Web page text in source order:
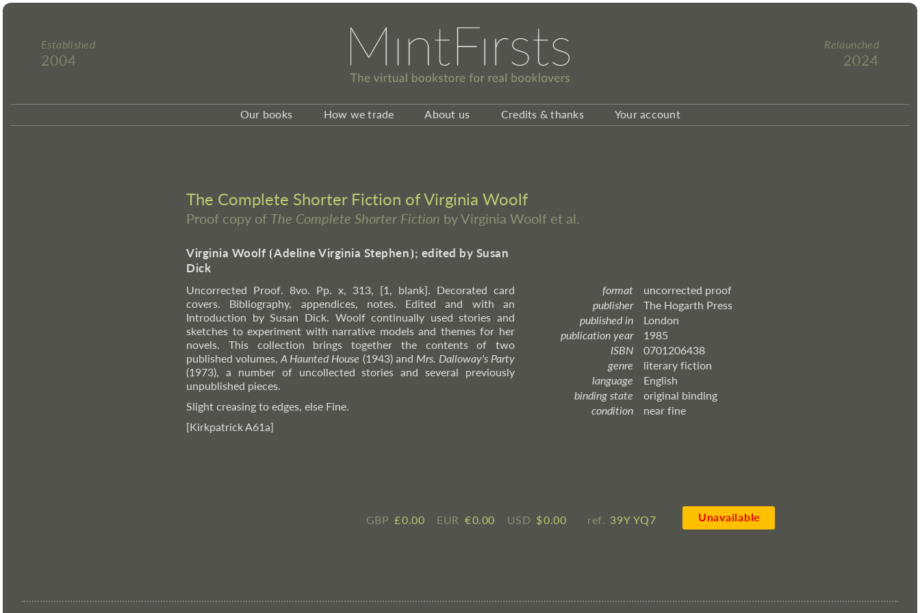
Established
2004
Relaunched
2024
Our books How we trade About us Credits & thanks Your account
The Complete Shorter Fiction of Virginia Woolf
Proof copy of The Complete Shorter Fiction by Virginia Woolf et al.
Virginia Woolf ⦗Adeline Virginia Stephen⦘; edited by Susan
Dick
Uncorrected Proof. 8vo. Pp. x, 313, [1, blank]. Decorated card
covers. Bibliography, appendices, notes. Edited and with an
Introduction by Susan Dick. Woolf continually used stories and
sketches to experiment with narrative models and themes for her
novels. This collection brings together the contents of two
published volumes,A Haunted House (1943) and Mrs. Dalloway's Party
(1973), a number of uncollected stories and several previously
unpublished pieces.
Slight creasing to edges, else Fine.
[Kirkpatrick A61a]
format
uncorrected proof
publisher
The Hogarth Press
published in
London
publication year
1985
ISBN
0701206438
genre
literary fiction
language
English
binding state
original binding
condition
near fine
GBP £ ​0.00 EUR € ​0.00 USD $ ​0.00 ref. 39Y YQ7 Unavailable